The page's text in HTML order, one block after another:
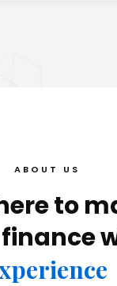
ABOUT US
to